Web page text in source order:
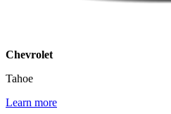
Chevrolet
Tahoe
Learn more